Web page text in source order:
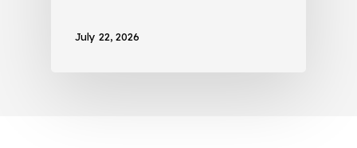
July 22, 2026